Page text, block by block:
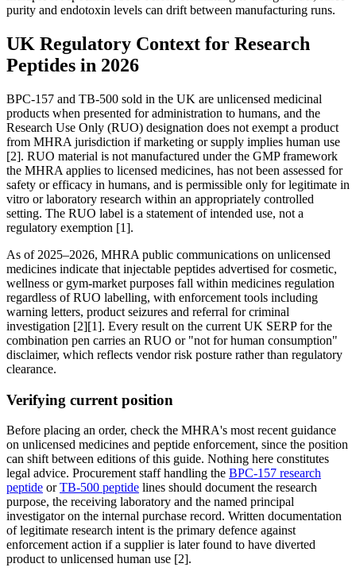
purity and endotoxin levels can drift between manufacturing runs.
UK Regulatory Context for Research
Peptides in 2026
BPC-157 and TB-500 sold in the UK are unlicensed medicinal
products when presented for administration to humans, and the
Research Use Only (RUO) designation does not exempt a product
from MHRA jurisdiction if marketing or supply implies human use
[2]. RUO material is not manufactured under the GMP framework
the MHRA applies to licensed medicines, has not been assessed for
safety or efficacy in humans, and is permissible only for legitimate in
vitro or laboratory research within an appropriately controlled
setting. The RUO label is a statement of intended use, not a
regulatory exemption [1].
As of 2025–2026, MHRA public communications on unlicensed
medicines indicate that injectable peptides advertised for cosmetic,
wellness or gym-market purposes fall within medicines regulation
regardless of RUO labelling, with enforcement tools including
warning letters, product seizures and referral for criminal
investigation [2][1]. Every result on the current UK SERP for the
combination pen carries an RUO or "not for human consumption"
disclaimer, which reflects vendor risk posture rather than regulatory
clearance.
Verifying current position
Before placing an order, check the MHRA's most recent guidance
on unlicensed medicines and peptide enforcement, since the position
can shift between editions of this guide. Nothing here constitutes
legal advice. Procurement staff handling the BPC-157 research
peptide or TB-500 peptide lines should document the research
purpose, the receiving laboratory and the named principal
investigator on the internal purchase record. Written documentation
of legitimate research intent is the primary defence against
enforcement action if a supplier is later found to have diverted
product to unlicensed human use [2].